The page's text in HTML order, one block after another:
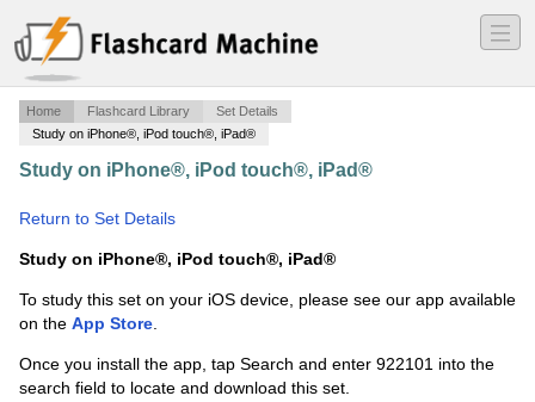
―
―
―
Home Flashcard Library
Set Details
Study on iPhone®, iPod touch®, iPad®
Study on iPhone®, iPod touch®, iPad®
Return to Set Details
Study on iPhone®, iPod touch®, iPad®
To study this set on your iOS device, please see our app available
on the App Store.
Once you install the app, tap Search and enter 922101 into the
search field to locate and download this set.